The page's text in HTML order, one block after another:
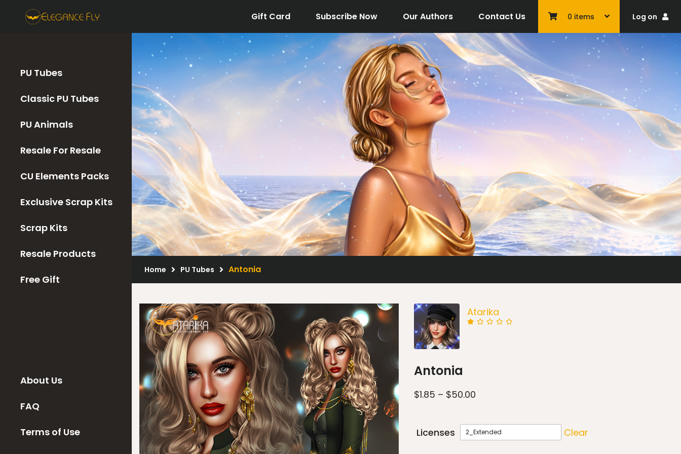
Gift Card Subscribe Now Our Authors Contact Us 0 items Log on
PU Tubes
Classic PU Tubes
PU Animals
Resale For Resale
CU Elements Packs
Exclusive Scrap Kits
Scrap Kits
Resale Products
Free Gift
About Us
FAQ
Terms of Use
Home PU Tubes Antonia
Atarika
Antonia
$1.85 – $50.00
Licenses Clear